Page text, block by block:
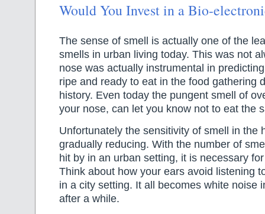
Would You Invest in a Bio-
The sense of smell is actually one of the
smells in urban living today. This was not
nose was actually instrumental in
ripe and ready to eat in the food gathering
history. Even today the pungent smell of
your nose, can let you know not to eat the
Unfortunately the sensitivity of smell in the
gradually reducing. With the number of
hit by in an urban setting, it is necessary
Think about how your ears avoid listening
in a city setting. It all becomes white noise
after a while.